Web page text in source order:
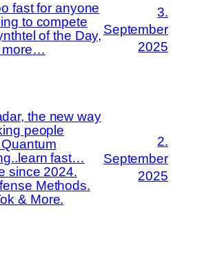
fast for anyone
to compete
of the Day,
more…
3.
September
2025
the new way
people
fast…
since 2024.
Methods.
& More.
2.
September
2025